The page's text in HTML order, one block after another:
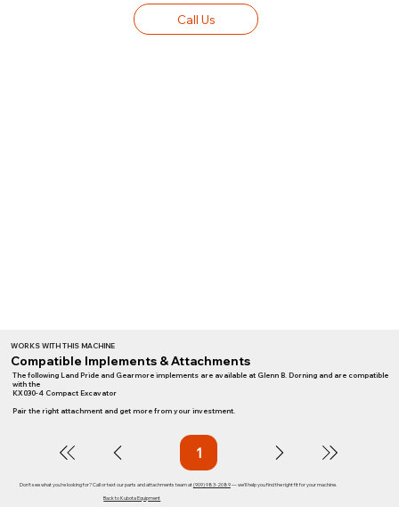
Call Us
WORKS WITH THIS MACHINE
Compatible Implements & Attachments
The following Land Pride and Gearmore implements are available at Glenn B. Dorning and are compatible
with the
KX030-4 Compact Excavator
Pair the right attachment and get more from your investment.
1Page
Don't see what you're looking for? Call or text our parts and attachments team at(909) 983-2089— we'll help you find the right fit for your machine.
Back to Kubota Equipment